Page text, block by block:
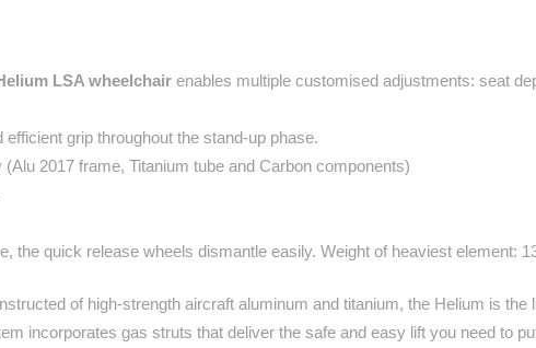
LSA wheelchair enables multiple customised adjustments: seat
grip throughout the stand-up phase.
2017 frame, Titanium tube and Carbon components)
the quick release wheels dismantle easily. Weight of heaviest element:
of high-strength aircraft aluminum and titanium, the Helium is the
incorporates gas struts that deliver the safe and easy lift you need to